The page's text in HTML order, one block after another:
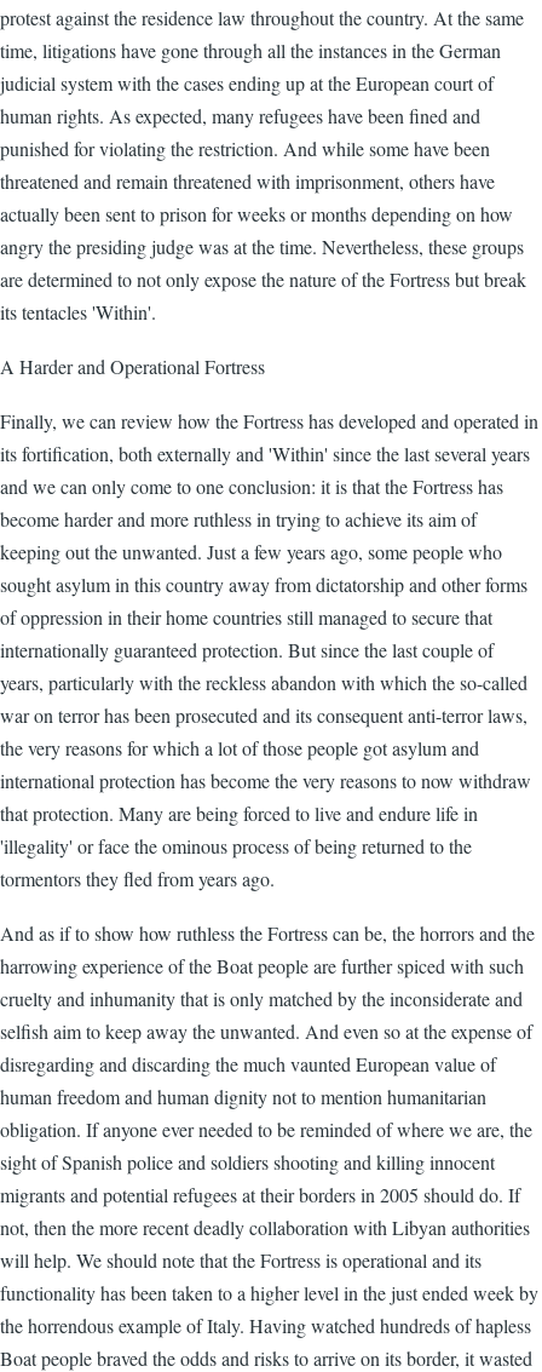
protest against the residence law throughout the country. At the same
time, litigations have gone through all the instances in the German
judicial system with the cases ending up at the European court of
human rights. As expected, many refugees have been fined and
punished for violating the restriction. And while some have been
threatened and remain threatened with imprisonment, others have
actually been sent to prison for weeks or months depending on how
angry the presiding judge was at the time. Nevertheless, these groups
are determined to not only expose the nature of the Fortress but break
its tentacles 'Within'.
A Harder and Operational Fortress
Finally, we can review how the Fortress has developed and operated in
its fortification, both externally and 'Within' since the last several years
and we can only come to one conclusion: it is that the Fortress has
become harder and more ruthless in trying to achieve its aim of
keeping out the unwanted. Just a few years ago, some people who
sought asylum in this country away from dictatorship and other forms
of oppression in their home countries still managed to secure that
internationally guaranteed protection. But since the last couple of
years, particularly with the reckless abandon with which the so-called
war on terror has been prosecuted and its consequent anti-terror laws,
the very reasons for which a lot of those people got asylum and
international protection has become the very reasons to now withdraw
that protection. Many are being forced to live and endure life in
'illegality' or face the ominous process of being returned to the
tormentors they fled from years ago.
And as if to show how ruthless the Fortress can be, the horrors and the
harrowing experience of the Boat people are further spiced with such
cruelty and inhumanity that is only matched by the inconsiderate and
selfish aim to keep away the unwanted. And even so at the expense of
disregarding and discarding the much vaunted European value of
human freedom and human dignity not to mention humanitarian
obligation. If anyone ever needed to be reminded of where we are, the
sight of Spanish police and soldiers shooting and killing innocent
migrants and potential refugees at their borders in 2005 should do. If
not, then the more recent deadly collaboration with Libyan authorities
will help. We should note that the Fortress is operational and its
functionality has been taken to a higher level in the just ended week by
the horrendous example of Italy. Having watched hundreds of hapless
Boat people braved the odds and risks to arrive on its border, it wasted